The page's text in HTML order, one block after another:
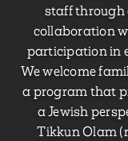
staff through
collaboration
participation in
We welcome
a program that
a Jewish
Tikkun Olam